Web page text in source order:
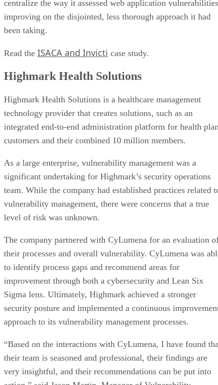
Industry: Legal
Vulnerability scanning provider:
Use case:Keesal, Young & Logan selected Digital Defense
as an outsourcing partner to manage its vulnerability
scanning approach.
Read the Keesal, Young & Logan and Digital Defense
case study.
Learn more about top vulnerability scanning tools
and software
Sarah Hunt
Sarah Bricker Hunt covers wide-ranging topics for various audiences,
including tech-focused features on data privacy, telecom, corporate
consumer technology trends, and more. Hunt's work is frequently
featured in print publications, B2B and B2C trade journals, and
Get the Free Newsletter!
Subscribe to Cloud Insider for top news, trends & analysis